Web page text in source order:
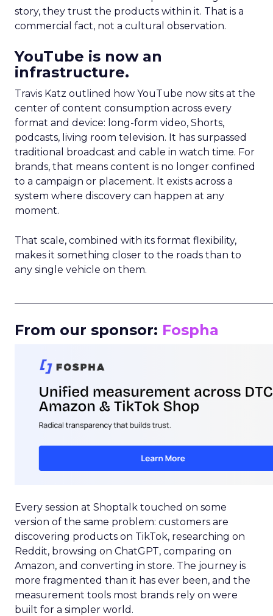
story, they trust the products within it. That is a
commercial fact, not a cultural observation.
YouTube is now an
infrastructure.
Travis Katz outlined how YouTube now sits at the
center of content consumption across every
format and device: long-form video, Shorts,
podcasts, living room television. It has surpassed
traditional broadcast and cable in watch time. For
brands, that means content is no longer confined
to a campaign or placement. It exists across a
system where discovery can happen at any
moment.
That scale, combined with its format flexibility,
makes it something closer to the roads than to
any single vehicle on them.
From our sponsor: Fospha
Every session at Shoptalk touched on some
version of the same problem: customers are
discovering products on TikTok, researching on
Reddit, browsing on ChatGPT, comparing on
Amazon, and converting in store. The journey is
more fragmented than it has ever been, and the
measurement tools most brands rely on were
built for a simpler world.